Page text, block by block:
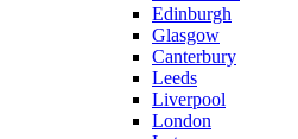
Edinburgh
Glasgow
Canterbury
Leeds
Liverpool
London